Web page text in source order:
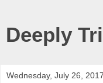
Deeply
Wednesday, July 26, 2017